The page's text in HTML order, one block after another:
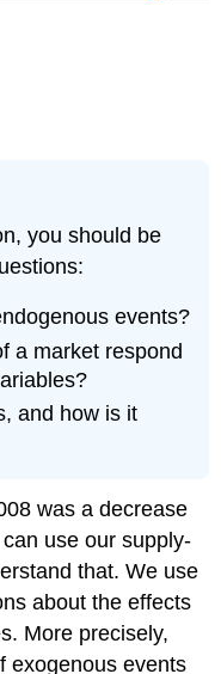
you should be
events?
a market respond
and how is it
was a decrease
use our supply-
that. We use
about the effects
More precisely,
exogenous events